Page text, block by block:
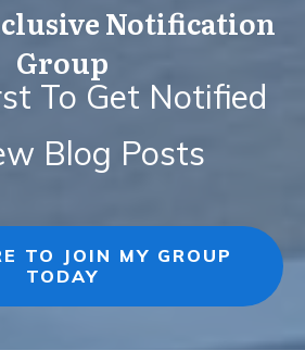
Notification
Group
To Get Notified
Blog Posts
TO JOIN MY GROUP
TODAY